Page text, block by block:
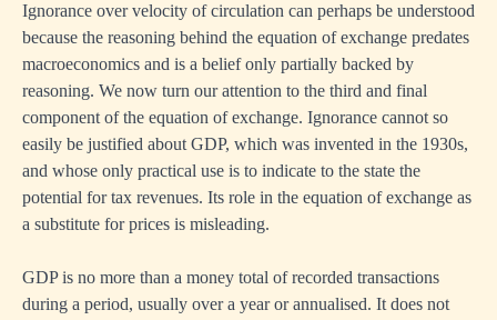
Ignorance over velocity of circulation can perhaps be understood
because the reasoning behind the equation of exchange predates
macroeconomics and is a belief only partially backed by
reasoning. We now turn our attention to the third and final
component of the equation of exchange. Ignorance cannot so
easily be justified about GDP, which was invented in the 1930s,
and whose only practical use is to indicate to the state the
potential for tax revenues. Its role in the equation of exchange as
a substitute for prices is misleading.
GDP is no more than a money total of recorded transactions
during a period, usually over a year or annualised. It does not